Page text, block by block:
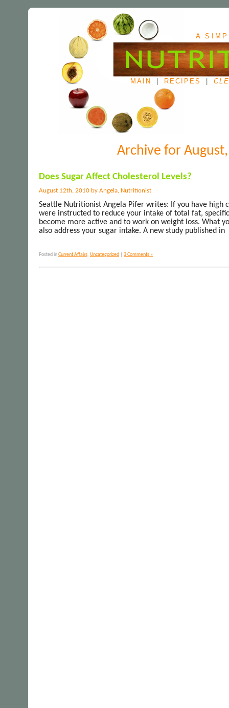
A
MAIN RECIPES
Archive for
Does Sugar Affect Cholesterol Levels?
August 12th, 2010 by Angela, Nutritionist
Seattle Nutritionist Angela Pifer writes: If you have high
were instructed to reduce your intake of total fat,
become more active and to work on weight loss. What
also address your sugar intake. A new study published in
Posted inCurrent Affairs, Uncategorized 3 Comments »